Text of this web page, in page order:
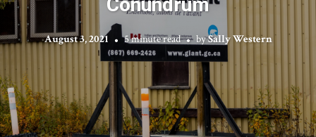
August 3, 2021 5 minute read bySally Western